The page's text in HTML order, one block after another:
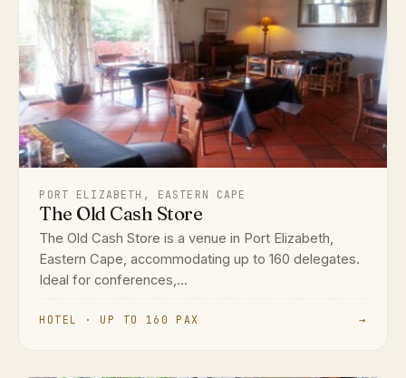
PORT ELIZABETH, EASTERN CAPE
The Old Cash Store
The Old Cash Store is a venue in Port Elizabeth,
Eastern Cape, accommodating up to 160 delegates.
Ideal for conferences,...
HOTEL · UP TO 160 PAX →